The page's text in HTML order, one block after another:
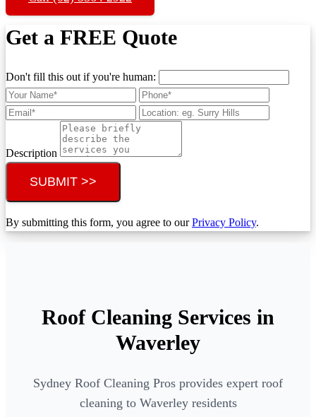
Get a FREE Quote
Don't fill this out if you're human:
Description
SUBMIT >>
By submitting this form, you agree to ourPrivacy Policy.
Roof Cleaning Services in
Waverley
Sydney Roof Cleaning Pros provides expert roof
cleaning to Waverley residents